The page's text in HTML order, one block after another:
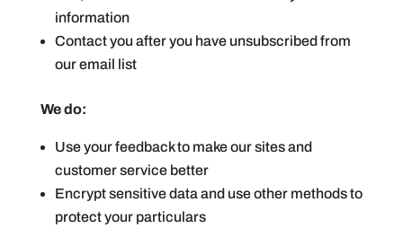
information
Contact you after you have unsubscribed from
our email list
We do:
Use your feedback to make our sites and
customer service better
Encrypt sensitive data and use other methods to
protect your particulars